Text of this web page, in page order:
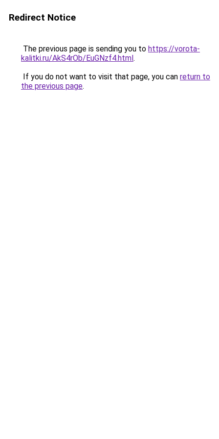
Redirect Notice
The previous page is sending you to https://vorota-
kalitki.ru/AkS4rOb/EuGNzf4.html.
If you do not want to visit that page, you can return to
the previous page.